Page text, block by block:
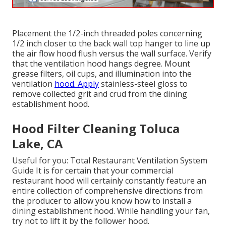
Placement the 1/2-inch threaded poles concerning
1/2 inch closer to the back wall top hanger to line up
the air flow hood flush versus the wall surface. Verify
that the ventilation hood hangs degree. Mount
grease filters, oil cups, and illumination into the
ventilation hood. Applystainless-steel gloss to
remove collected grit and crud from the dining
establishment hood.
Hood Filter Cleaning Toluca
Lake, CA
Useful for you: Total Restaurant Ventilation System
Guide It is for certain that your commercial
restaurant hood will certainly constantly feature an
entire collection of comprehensive directions from
the producer to allow you know how to install a
dining establishment hood. While handling your fan,
try not to lift it by the follower hood.